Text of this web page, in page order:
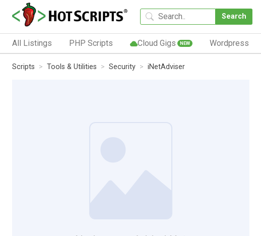
Search
All Listings PHP Scripts Cloud Gigs NEW Wordpress
Scripts Tools & Utilities Security iNetAdviser